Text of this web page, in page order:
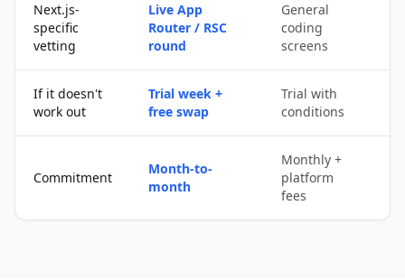
Next.js-
specific
vetting
Live App
Router / RSC
round
General
coding
screens
If it doesn't
work out
Trial week +
free swap
Trial with
conditions
Commitment
Month-to-
month
Monthly +
platform
fees